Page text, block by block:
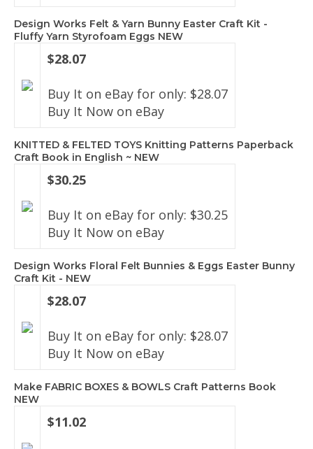
Design Works Felt & Yarn Bunny Easter Craft Kit -
Fluffy Yarn Styrofoam Eggs NEW
$28.07
Buy It on eBay for only: $28.07
Buy It Now on eBay
KNITTED & FELTED TOYS Knitting Patterns Paperback
Craft Book in English ~ NEW
$30.25
Buy It on eBay for only: $30.25
Buy It Now on eBay
Design Works Floral Felt Bunnies & Eggs Easter Bunny
Craft Kit - NEW
$28.07
Buy It on eBay for only: $28.07
Buy It Now on eBay
Make FABRIC BOXES & BOWLS Craft Patterns Book
NEW
$11.02